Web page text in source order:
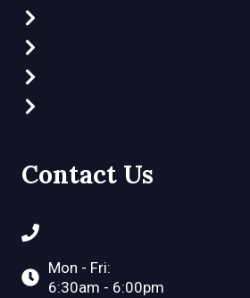
Contact Us
Mon - Fri:
6:30am - 6:00pm